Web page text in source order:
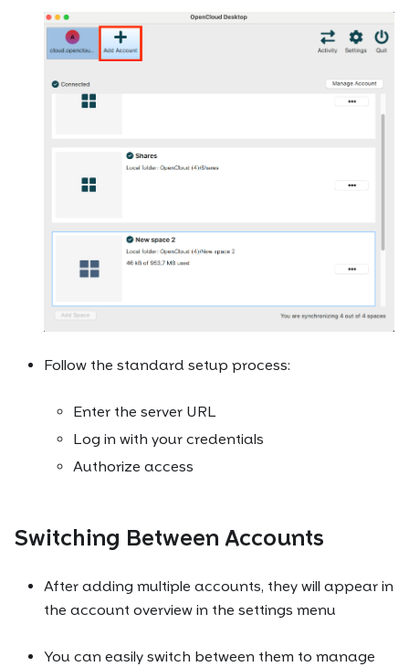
Follow the standard setup process:
Enter the server URL
Log in with your credentials
Authorize access
Switching Between Accounts
After adding multiple accounts, they will appear in
the account overview in the settings menu
You can easily switch between them to manage